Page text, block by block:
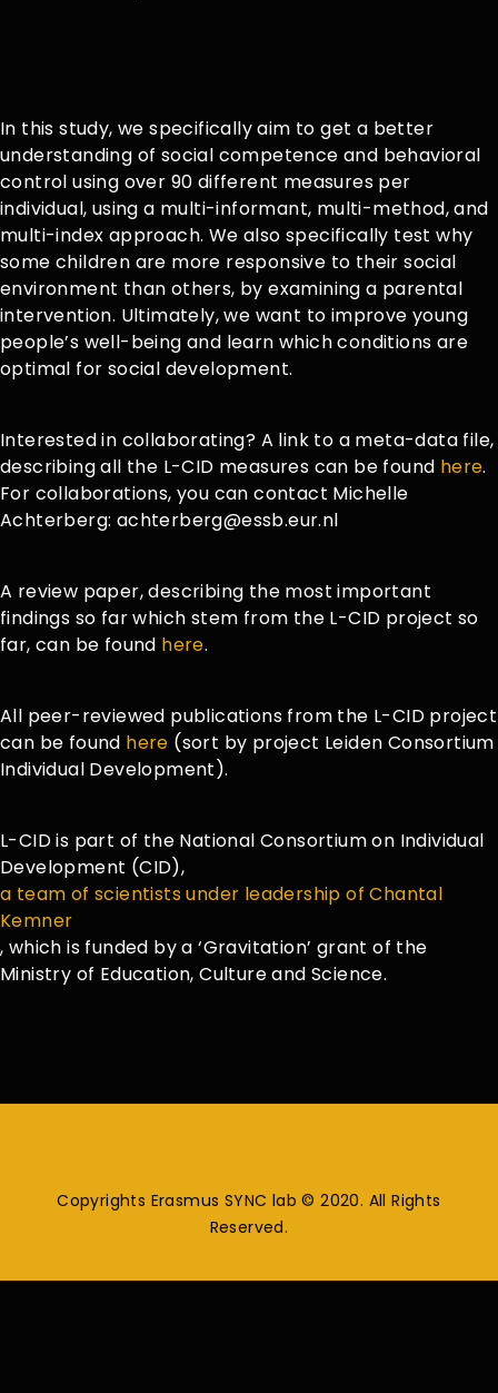
In this study, we specifically aim to get a better
understanding of social competence and behavioral
control using over 90 different measures per
individual, using a multi-informant, multi-method, and
multi-index approach. We also specifically test why
some children are more responsive to their social
environment than others, by examining a parental
intervention. Ultimately, we want to improve young
people’s well-being and learn which conditions are
optimal for social development.
Interested in collaborating? A link to a meta-data file,
describing all the L-CID measures can be found here.
For collaborations, you can contact Michelle
Achterberg: achterberg@essb.eur.nl
A review paper, describing the most important
findings so far which stem from the L-CID project so
far, can be found here.
All peer-reviewed publications from the L-CID project
can be found here (sort by project Leiden Consortium
Individual Development).
L-CID is part of the National Consortium on Individual
Development (CID),
a team of scientists under leadership of Chantal
Kemner
, which is funded by a ‘Gravitation’ grant of the
Ministry of Education, Culture and Science.
Copyrights Erasmus SYNC lab © 2020. All Rights
Reserved.